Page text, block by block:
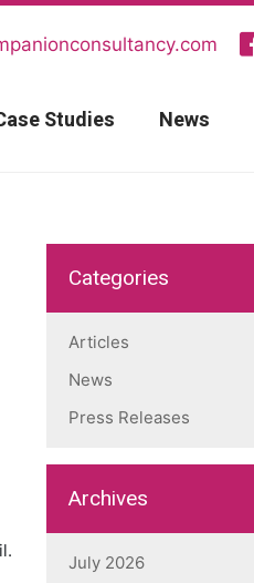
Studies News
Categories
Articles
News
Press Releases
Archives
July 2026